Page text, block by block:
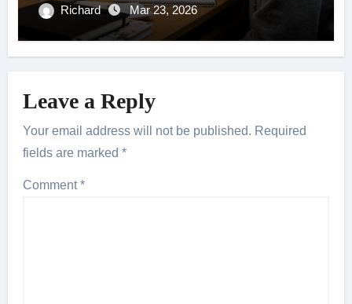
Richard Mar 23, 2026
Leave a Reply
Your email address will not be published. Required
fields are marked*
Comment*